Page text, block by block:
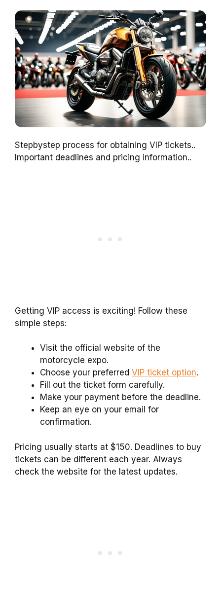
Stepbystep process for obtaining VIP tickets..
Important deadlines and pricing information..
Getting VIP access is exciting! Follow these
simple steps:
Visit the official website of the
motorcycle expo.
Choose your preferred VIP ticket option.
Fill out the ticket form carefully.
Make your payment before the deadline.
Keep an eye on your email for
confirmation.
Pricing usually starts at $150. Deadlines to buy
tickets can be different each year. Always
check the website for the latest updates.